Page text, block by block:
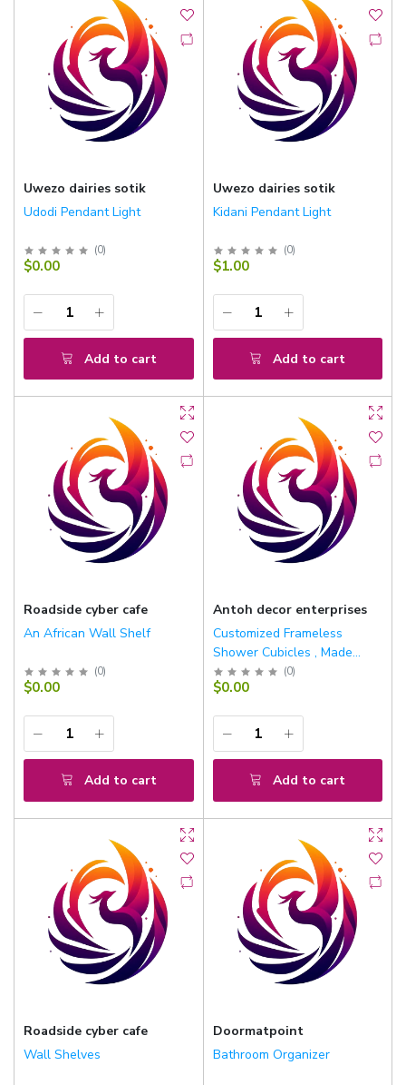
Uwezo dairies sotik
Udodi Pendant Light
(0)
$0.00
Add to cart
Uwezo dairies sotik
Kidani Pendant Light
(0)
$1.00
Add to cart
Roadside cyber cafe
An African Wall Shelf
(0)
$0.00
Add to cart
Antoh decor enterprises
Customized Frameless
Shower Cubicles , Made
With 10mm Toughened
Glasses And Stainless Steel
(0)
$0.00
Add to cart
Roadside cyber cafe
Wall Shelves
Doormatpoint
Bathroom Organizer